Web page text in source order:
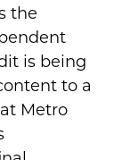
the
is being
to a
Metro